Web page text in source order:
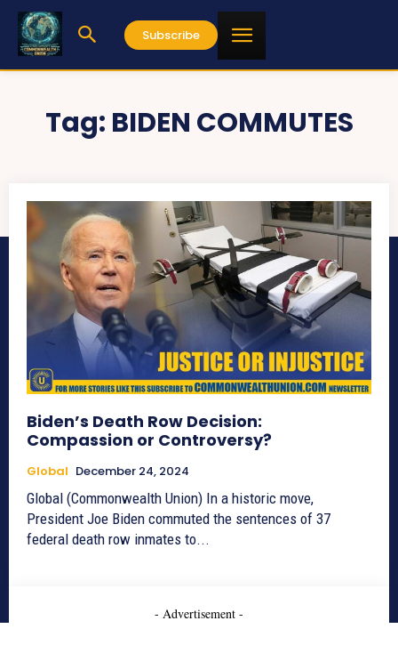
Subscribe
Tag: BIDEN COMMUTES
Biden’s Death Row Decision:
Compassion or Controversy?
Global December 24, 2024
Global (Commonwealth Union) In a historic move,
President Joe Biden commuted the sentences of 37
federal death row inmates to...
- Advertisement -